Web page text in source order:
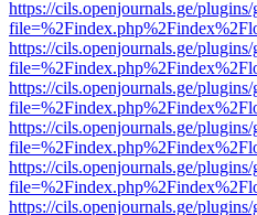
https://cils.openjournals.ge/
https://cils.openjournals.ge/
https://cils.openjournals.ge/
https://cils.openjournals.ge/
https://cils.openjournals.ge/
https://cils.openjournals.ge/